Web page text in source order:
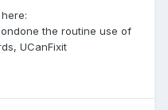
the routine use of
UCanFixit